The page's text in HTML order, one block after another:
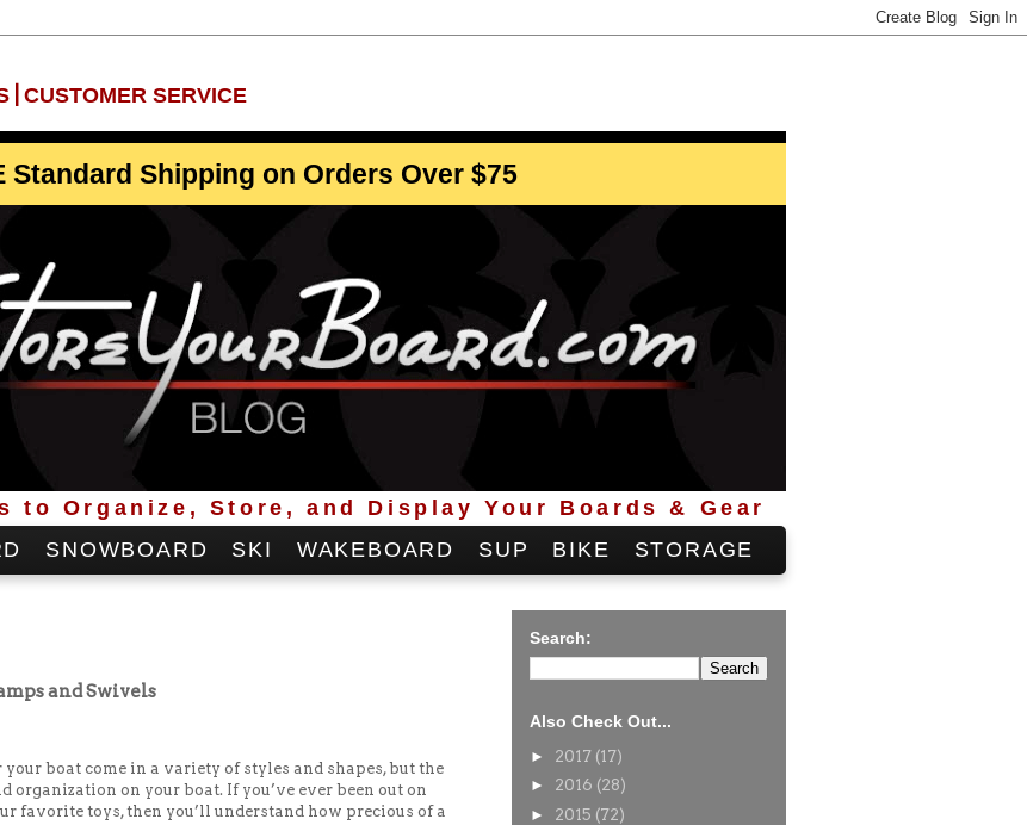
CUSTOMER SERVICE
info@StoreYourBoard.com
Standard Shipping on Orders Over $75
to Organize, Store, and Display Your Boards & Gear
SNOWBOARD SKI WAKEBOARD SUP BIKE STORAGE
and Swivels
your boat come in a variety of styles and shapes, but the
organization on your boat. If you’ve ever been out on
favorite toys, then you’ll understand how precious of a
Search:
Also Check Out...
► 2017 (17)
► 2016 (28)
► 2015 (72)